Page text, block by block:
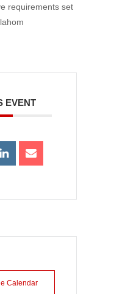
requirements set
EVENT
Calendar